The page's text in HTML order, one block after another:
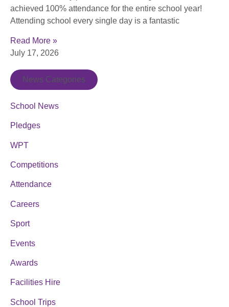
achieved 100% attendance for the entire school year!
Attending school every single day is a fantastic
Read More »
July 17, 2026
News Categories
School News
Pledges
WPT
Competitions
Attendance
Careers
Sport
Events
Awards
Facilities Hire
School Trips